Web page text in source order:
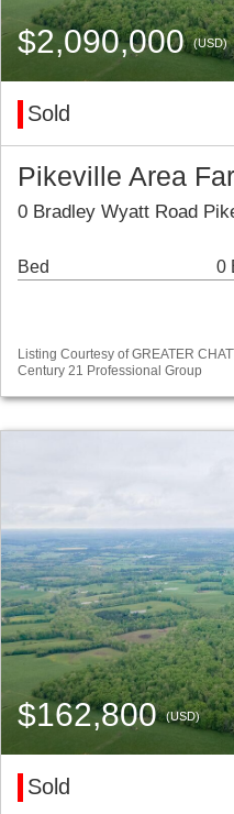
$2,090,000(USD)
Sold
Pikeville Area
0 Bradley Wyatt Road
Bed 0
Listing Courtesy of GREATER
Century 21 Professional Group
$162,800(USD)
Sold